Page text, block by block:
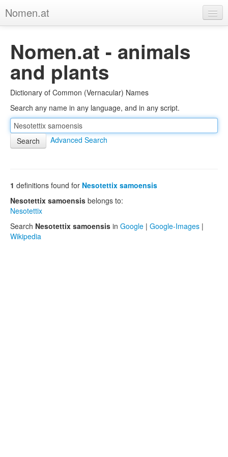
Nomen.at
About
Privacy
Imprint
Browse Tree
Nomen.at - animals
and plants
Dictionary of Common (Vernacular) Names
Search any name in any language, and in any script.
Advanced Search
1 definitions found for Nesotettix samoensis
Nesotettix samoensis belongs to:
Nesotettix
Search Nesotettix samoensis in Google | Google-Images |
Wikipedia